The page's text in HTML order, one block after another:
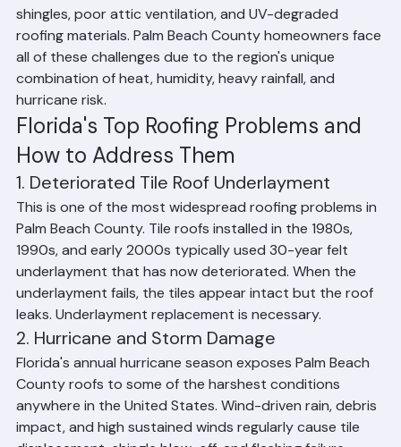
deteriorated tile roof underlayment, storm damage
from hurricanes and tropical storms, algae and mold
growth, cracked or damaged flashing, failed pipe boot
seals, clogged gutters, missing or cracked tiles and
shingles, poor attic ventilation, and UV-degraded
roofing materials. Palm Beach County homeowners face
all of these challenges due to the region's unique
combination of heat, humidity, heavy rainfall, and
hurricane risk.
Florida's Top Roofing Problems and
How to Address Them
1. Deteriorated Tile Roof Underlayment
This is one of the most widespread roofing problems in
Palm Beach County. Tile roofs installed in the 1980s,
1990s, and early 2000s typically used 30-year felt
underlayment that has now deteriorated. When the
underlayment fails, the tiles appear intact but the roof
leaks. Underlayment replacement is necessary.
2. Hurricane and Storm Damage
Florida's annual hurricane season exposes Palm Beach